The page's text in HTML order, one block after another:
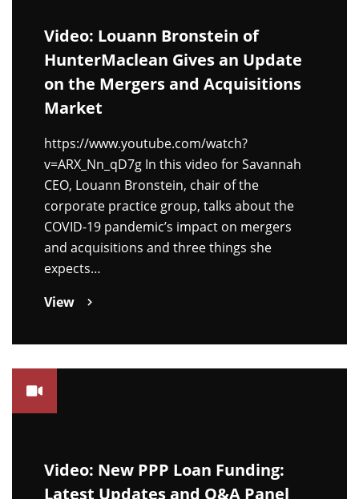
Video: Louann Bronstein of
HunterMaclean Gives an Update
on the Mergers and Acquisitions
Market
https://www.youtube.com/watch?
v=ARX_Nn_qD7g In this video for Savannah
CEO, Louann Bronstein, chair of the
corporate practice group, talks about the
COVID-19 pandemic’s impact on mergers
and acquisitions and three things she
expects…
View
Video: New PPP Loan Funding:
Latest Updates and Q&A Panel